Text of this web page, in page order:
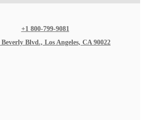
+1 800-799-9081
Beverly Blvd., Los Angeles, CA 90022